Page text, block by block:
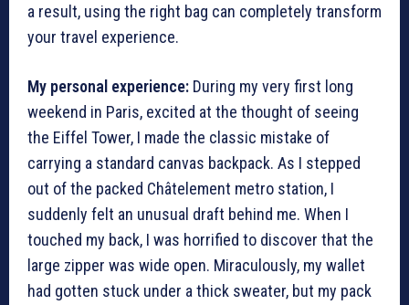
a result, using the right bag can completely transform
your travel experience.
My personal experience: During my very first long
weekend in Paris, excited at the thought of seeing
the Eiffel Tower, I made the classic mistake of
carrying a standard canvas backpack. As I stepped
out of the packed Châtelement metro station, I
suddenly felt an unusual draft behind me. When I
touched my back, I was horrified to discover that the
large zipper was wide open. Miraculously, my wallet
had gotten stuck under a thick sweater, but my pack